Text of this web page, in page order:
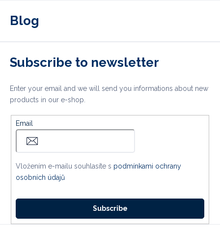
Blog
Subscribe to newsletter
Enter your email and we will send you informations about new
products in our e-shop.
Email
Vložením e-mailu souhlasíte s podmínkami ochrany
osobních údajů
Subscribe